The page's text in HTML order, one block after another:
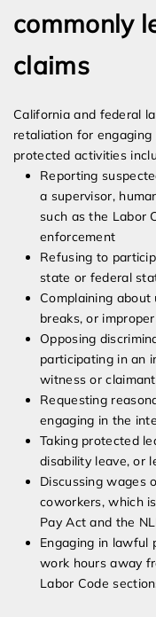
commonly
claims
California and federal
retaliation for
protected activities
Reporting
a supervisor,
such as the Labor
enforcement
Refusing to
state or federal
Complaining
breaks, or
Opposing
participating in an
witness or claimant
Requesting
engaging in the
Taking protected
disability leave, or
Discussing wages
coworkers, which
Pay Act and the
Engaging in lawful
work hours away
Labor Code